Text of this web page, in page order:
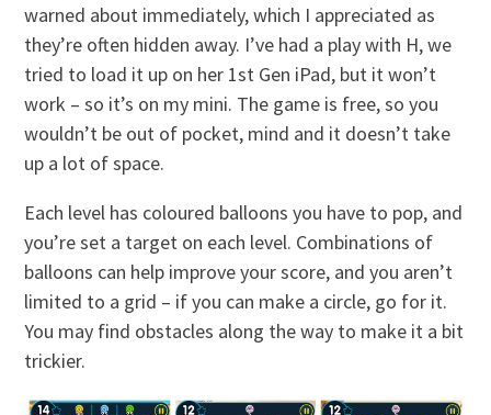
warned about immediately, which I appreciated as
they’re often hidden away. I’ve had a play with H, we
tried to load it up on her 1st Gen iPad, but it won’t
work – so it’s on my mini. The game is free, so you
wouldn’t be out of pocket, mind and it doesn’t take
up a lot of space.
Each level has coloured balloons you have to pop, and
you’re set a target on each level. Combinations of
balloons can help improve your score, and you aren’t
limited to a grid – if you can make a circle, go for it.
You may find obstacles along the way to make it a bit
trickier.